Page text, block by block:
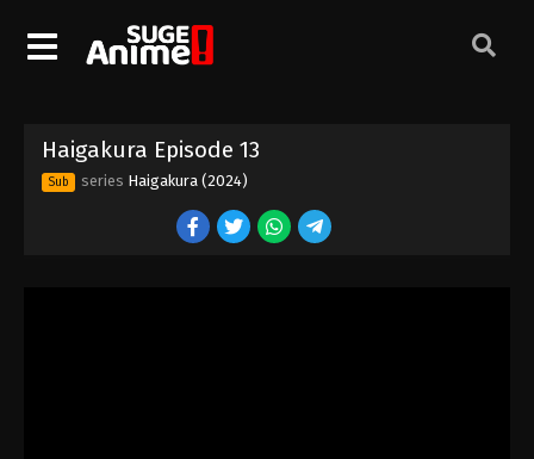
Haigakura Episode 13
Sub series Haigakura (2024)
Haigakura Episode 1
Haigakura Episode 3
Eps 3 - Episode 3 - August 29, 2025